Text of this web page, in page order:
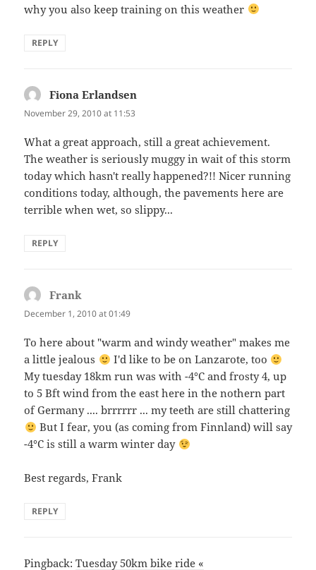
why you also keep training on this weather
REPLY
Fiona Erlandsen
November 29, 2010 at 11:53
What a great approach, still a great achievement.
The weather is seriously muggy in wait of this storm
today which hasn't really happened?!! Nicer running
conditions today, although, the pavements here are
terrible when wet, so slippy...
REPLY
Frank
December 1, 2010 at 01:49
To here about "warm and windy weather" makes me
a little jealous
I'd like to be on Lanzarote, too
My tuesday 18km run was with -4°C and frosty 4, up
to 5 Bft wind from the east here in the nothern part
of Germany .... brrrrrr ... my teeth are still chattering
But I fear, you (as coming from Finnland) will say
-4°C is still a warm winter day
Best regards, Frank
REPLY
Pingback:Tuesday 50km bike ride «